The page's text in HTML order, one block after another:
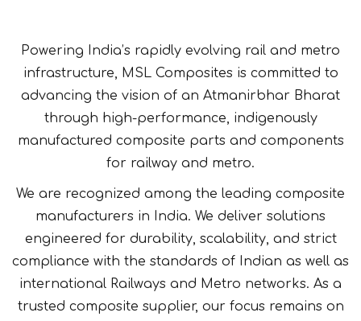
Powering India’s rapidly evolving rail and metro
infrastructure, MSL Composites is committed to
advancing the vision of an Atmanirbhar Bharat
through high-performance, indigenously
manufactured composite parts and components
for railway and metro.
We are recognized among the leading composite
manufacturers in India. We deliver solutions
engineered for durability, scalability, and strict
compliance with the standards of Indian as well as
international Railways and Metro networks. As a
trusted composite supplier, our focus remains on